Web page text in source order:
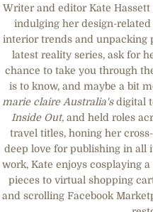
Writer and editor Kate
indulging her design-
interior trends and unpacking
latest reality series, ask for
chance to take you through
is to know, and maybe a bit
marie claire Australia'sdigital
Inside Out, and held roles
travel titles, honing her
deep love for publishing in all
work, Kate enjoys cosplaying
pieces to virtual shopping
and scrolling Facebook